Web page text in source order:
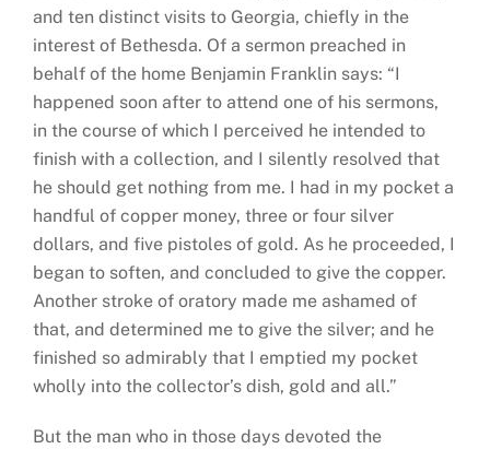
and ten distinct visits to Georgia, chiefly in the
interest of Bethesda. Of a sermon preached in
behalf of the home Benjamin Franklin says: “I
happened soon after to attend one of his sermons,
in the course of which I perceived he intended to
finish with a collection, and I silently resolved that
he should get nothing from me. I had in my pocket a
handful of copper money, three or four silver
dollars, and five pistoles of gold. As he proceeded, I
began to soften, and concluded to give the copper.
Another stroke of oratory made me ashamed of
that, and determined me to give the silver; and he
finished so admirably that I emptied my pocket
wholly into the collector’s dish, gold and all.”
But the man who in those days devoted the